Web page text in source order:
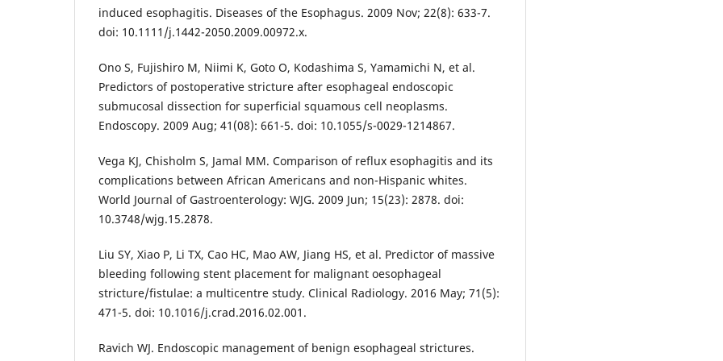
induced esophagitis. Diseases of the Esophagus. 2009 Nov; 22(8): 633-7.
doi: 10.1111/j.1442-2050.2009.00972.x.
Ono S, Fujishiro M, Niimi K, Goto O, Kodashima S, Yamamichi N, et al.
Predictors of postoperative stricture after esophageal endoscopic
submucosal dissection for superficial squamous cell neoplasms.
Endoscopy. 2009 Aug; 41(08): 661-5. doi: 10.1055/s-0029-1214867.
Vega KJ, Chisholm S, Jamal MM. Comparison of reflux esophagitis and its
complications between African Americans and non-Hispanic whites.
World Journal of Gastroenterology: WJG. 2009 Jun; 15(23): 2878. doi:
10.3748/wjg.15.2878.
Liu SY, Xiao P, Li TX, Cao HC, Mao AW, Jiang HS, et al. Predictor of massive
bleeding following stent placement for malignant oesophageal
stricture/fistulae: a multicentre study. Clinical Radiology. 2016 May; 71(5):
471-5. doi: 10.1016/j.crad.2016.02.001.
Ravich WJ. Endoscopic management of benign esophageal strictures.